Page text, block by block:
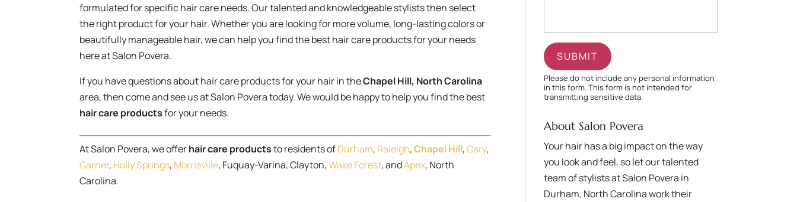
formulated for specific hair care needs. Our talented and knowledgeable stylists then select
the right product for your hair. Whether you are looking for more volume, long-lasting colors or
beautifully manageable hair, we can help you find the best hair care products for your needs
here at Salon Povera.
If you have questions about hair care products for your hair in theChapel Hill, North Carolina
area, then come and see us at Salon Povera today. We would be happy to help you find the best
hair care productsfor your needs.
At Salon Povera, we offerhair care productsto residents ofDurham, Raleigh, Chapel Hill,Cary,
Garner, Holly Springs, Morrisville, Fuquay-Varina, Clayton,Wake Forest, andApex, North
Carolina.
Please do not include any personal information
in this form.This form is not intended for
transmittingsensitive data.
About Salon Povera
Your hair has a big impact on the way
you look and feel, so let our talented
team of stylists at Salon Povera in
Durham, North Carolina work their